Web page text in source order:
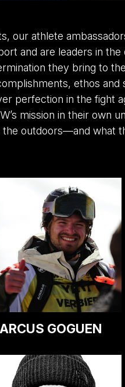
our athlete
and are leaders in the
they bring to
ethos and
perfection in the fight
mission in their own
outdoors—and what
GOGUEN